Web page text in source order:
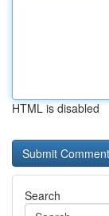
HTML is disabled
Search